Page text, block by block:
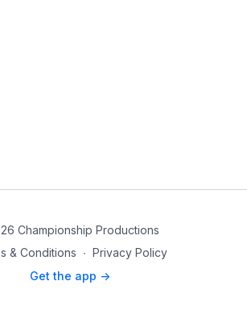
Championship Productions
& Conditions ∙ Privacy Policy
Get the app ->